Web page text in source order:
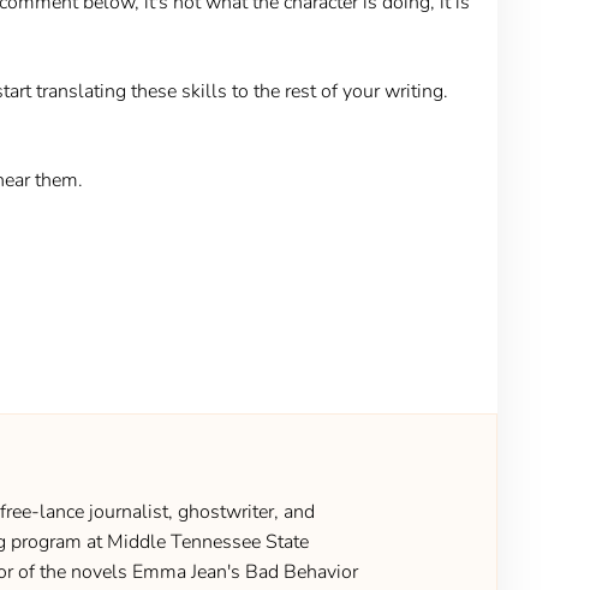
translating these skills to the rest of your writing.
them.
lance journalist, ghostwriter, and
at Middle Tennessee State
of the novels Emma Jean's Bad Behavior